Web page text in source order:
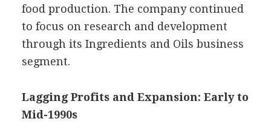
food production. The company continued
to focus on research and development
through its Ingredients and Oils business
segment.
Lagging Profits and Expansion: Early to
Mid-1990s